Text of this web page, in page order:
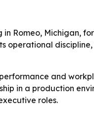
Romeo, Michigan,
operational
and
in a production
roles.